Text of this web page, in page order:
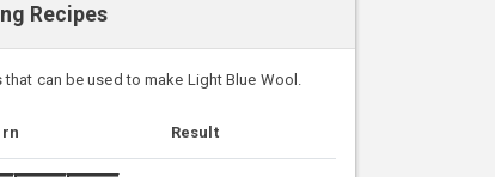
Recipes
can be used to make Light Blue Wool.
Result